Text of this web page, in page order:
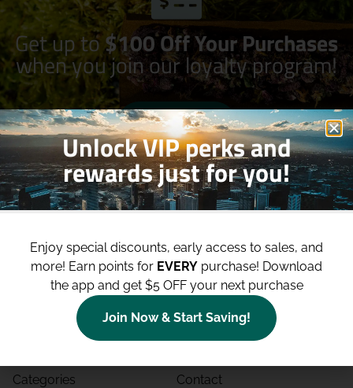
Get up to$100 Off Your Purchases
when you join our loyalty program!
Join Now
Categories
Contact
Unlock VIP perks and
rewards just for you!
Enjoy special discounts, early access to sales, and
more! Earn points for EVERY purchase! Download
the app and get $5 OFF your next purchase
Join Now & Start Saving!